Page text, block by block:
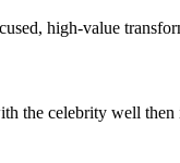
high-value
the celebrity well